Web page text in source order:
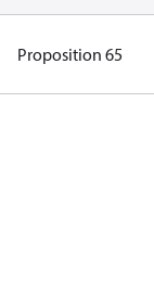
Proposition 65